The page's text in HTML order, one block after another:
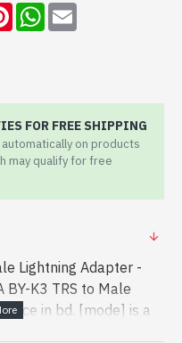
PinterestWhatsApp
Email
FOR FREE SHIPPING
on products
may qualify for free
Lightning Adapter -
BY-K3 TRS to Male
in bd. [mode] is a